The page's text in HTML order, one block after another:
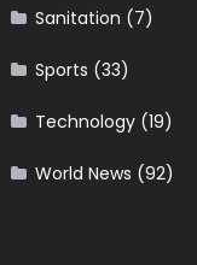
Sanitation (7)
Sports (33)
Technology(19)
World News (92)